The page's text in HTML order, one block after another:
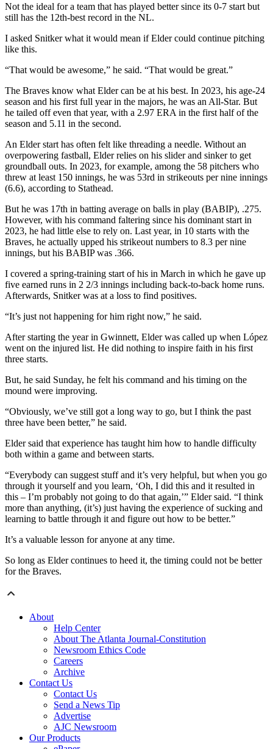
Not the ideal for a team that has played better since its 0-7 start but
still has the 12th-best record in the NL.
I asked Snitker what it would mean if Elder could continue pitching
like this.
“That would be awesome,” he said. “That would be great.”
The Braves know what Elder can be at his best. In 2023, his age-24
season and his first full year in the majors, he was an All-Star. But
he tailed off even that year, with a 2.97 ERA in the first half of the
season and 5.11 in the second.
An Elder start has often felt like threading a needle. Without an
overpowering fastball, Elder relies on his slider and sinker to get
groundball outs. In 2023, for example, among the 58 pitchers who
threw at least 150 innings, he was 53rd in strikeouts per nine innings
(6.6), according to Stathead.
But he was 17th in batting average on balls in play (BABIP), .275.
However, with his command faltering since his dominant start in
2023, he had little else to rely on. Last year, in 10 starts with the
Braves, he actually upped his strikeout numbers to 8.3 per nine
innings, but his BABIP was .366.
I covered a spring-training start of his in March in which he gave up
five earned runs in 2 2/3 innings including back-to-back home runs.
Afterwards, Snitker was at a loss to find positives.
“It’s just not happening for him right now,” he said.
After starting the year in Gwinnett, Elder was called up when López
went on the injured list. He did nothing to inspire faith in his first
three starts.
But, he said Sunday, he felt his command and his timing on the
mound were improving.
“Obviously, we’ve still got a long way to go, but I think the past
three have been better,” he said.
Elder said that experience has taught him how to handle difficulty
both within a game and between starts.
“Everybody can suggest stuff and it’s very helpful, but when you go
through it yourself and you learn, ‘Oh, I did this and it resulted in
this – I’m probably not going to do that again,’” Elder said. “I think
more than anything, (it’s) just having the experience of sucking and
learning to battle through it and figure out how to be better.”
It’s a valuable lesson for anyone at any time.
So long as Elder continues to heed it, the timing could not be better
for the Braves.
About
Help Center
About The Atlanta Journal-Constitution
Newsroom Ethics Code
Careers
Archive
Contact Us
Contact Us
Send a News Tip
Advertise
AJC Newsroom
Our Products